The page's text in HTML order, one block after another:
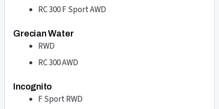
RC 300 F Sport AWD
Grecian Water
RWD
RC 300 AWD
Incognito
F Sport RWD